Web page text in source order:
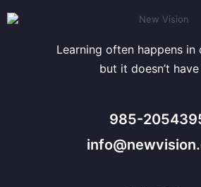
Learning often happens in
but it doesn’t
985-